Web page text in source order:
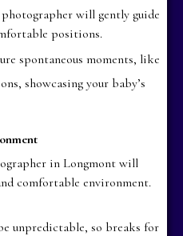
will gently guide
positions.
spontaneous moments, like
showcasing your baby’s
in Longmont will
comfortable environment.
unpredictable, so breaks for